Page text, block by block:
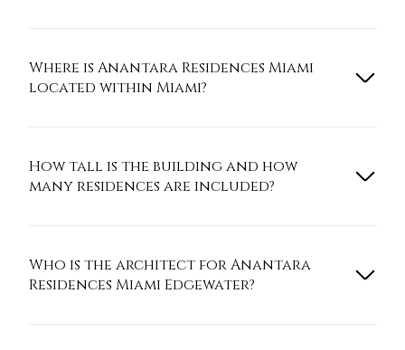
Where is Anantara Residences Miami
located within Miami?
How tall is the building and how
many residences are included?
Who is the architect for Anantara
Residences Miami Edgewater?